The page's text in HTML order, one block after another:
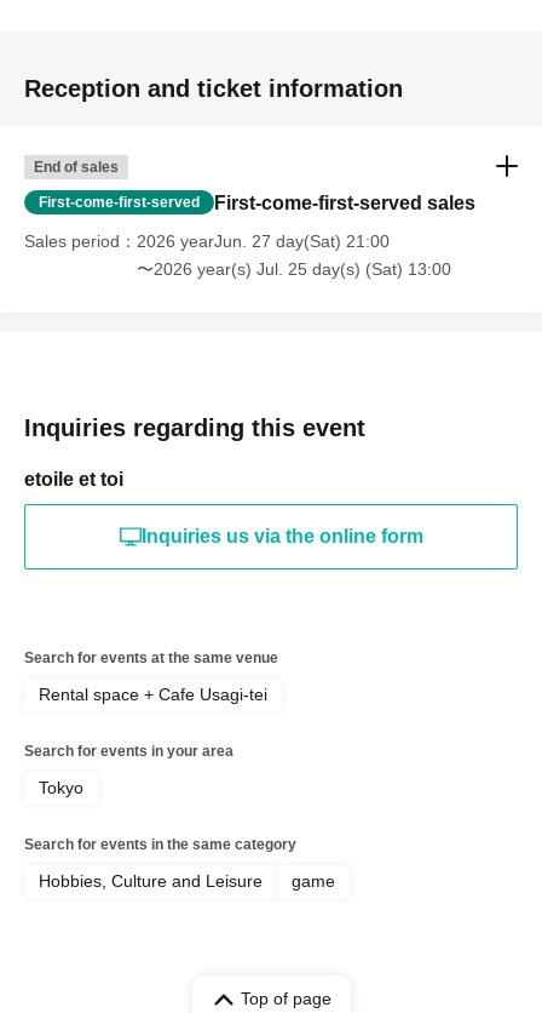
Reception and ticket information
End of sales
First-come-first-served First-come-first-served sales
Sales period
2026 yearJun. 27 day(Sat) 21:00
〜2026 year(s) Jul. 25 day(s) (Sat) 13:00
Inquiries regarding this event
etoile et toi
Inquiries us via the online form
Search for events at the same venue
Rental space + Cafe Usagi-tei
Search for events in your area
Tokyo
Search for events in the same category
Hobbies, Culture and Leisure game
Top of page